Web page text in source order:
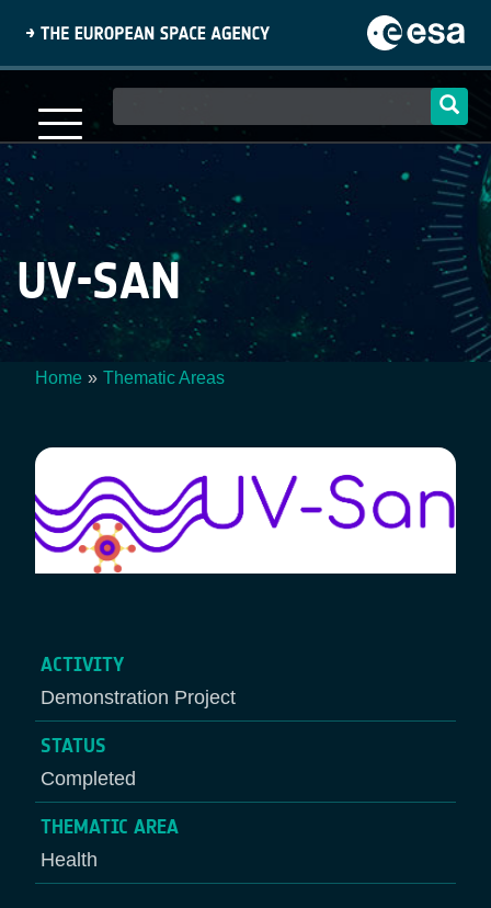
content
navigation
UV-SAN
Home Thematic Areas
ACTIVITY
Demonstration Project
STATUS
Completed
THEMATIC AREA
Health